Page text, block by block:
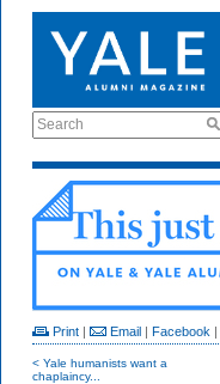
Search
Print | Email | Facebook |
< Yale humanists want a
chaplaincy...